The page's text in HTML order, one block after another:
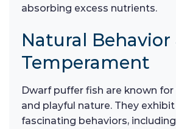
absorbing excess nutrients.
Natural Behavior
Temperament
Dwarf puffer fish are known
and playful nature. They
fascinating behaviors,